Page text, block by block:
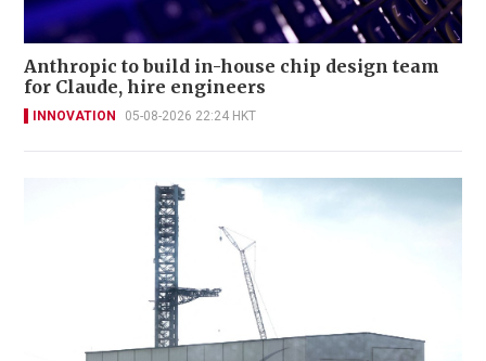
Anthropic to build in-house chip design team
for Claude, hire engineers
INNOVATION 05-08-2026 22:24 HKT